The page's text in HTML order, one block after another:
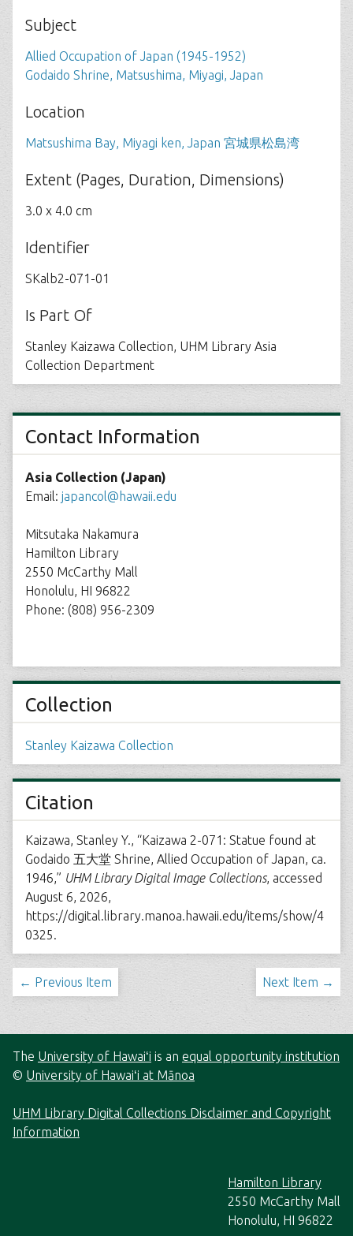
Subject
Allied Occupation of Japan (1945-1952)
Godaido Shrine, Matsushima, Miyagi, Japan
Location
Matsushima Bay, Miyagi ken, Japan 宮城県松島湾
Extent (Pages, Duration, Dimensions)
3.0 x 4.0 cm
Identifier
SKalb2-071-01
Is Part Of
Stanley Kaizawa Collection, UHM Library Asia
Collection Department
Contact Information
Asia Collection (Japan)
Email: japancol@hawaii.edu
Mitsutaka Nakamura
Hamilton Library
2550 McCarthy Mall
Honolulu, HI 96822
Phone: (808) 956-2309
Collection
Stanley Kaizawa Collection
Citation
Kaizawa, Stanley Y., “Kaizawa 2-071: Statue found at
Godaido 五大堂 Shrine, Allied Occupation of Japan, ca.
1946,” UHM Library Digital Image Collections, accessed
August 6, 2026,
https://digital.library.manoa.hawaii.edu/items/show/4
0325.
← Previous Item Next Item →
The University of Hawaiʻi is an equal opportunity institution
© University of Hawaiʻi at Mānoa
UHM Library Digital Collections Disclaimer and Copyright
Information
Hamilton Library
2550 McCarthy Mall
Honolulu, HI 96822